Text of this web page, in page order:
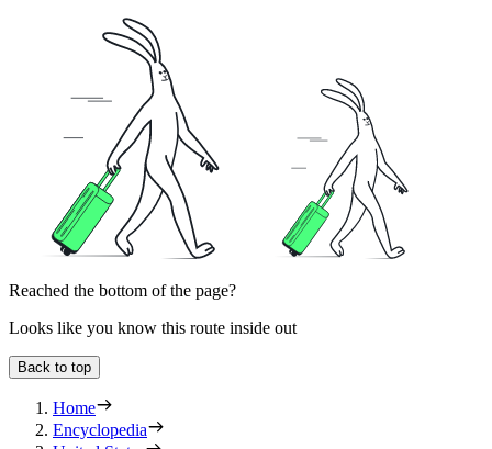
Reached the bottom of the page?
Looks like you know this route inside out
Back to top
Home
Encyclopedia